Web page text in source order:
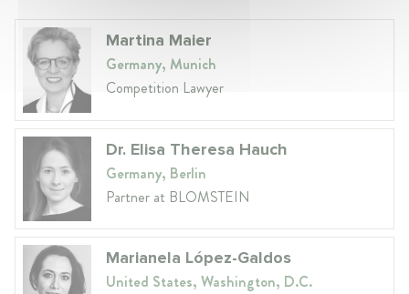
Martina Maier
Germany, Munich
Competition Lawyer
Dr. Elisa Theresa Hauch
Germany, Berlin
Partner at BLOMSTEIN
Marianela López-Galdos
United States, Washington, D.C.